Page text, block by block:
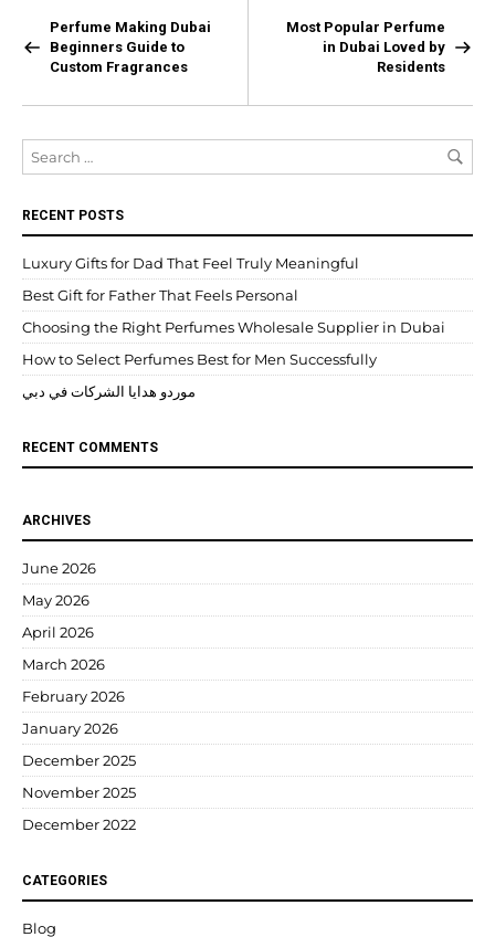
Perfume Making Dubai
Beginners Guide to
Custom Fragrances
Most Popular Perfume
in Dubai Loved by
Residents
RECENT POSTS
Luxury Gifts for Dad That Feel Truly Meaningful
Best Gift for Father That Feels Personal
Choosing the Right Perfumes Wholesale Supplier in Dubai
How to Select Perfumes Best for Men Successfully
موردو هدايا الشركات في دبي
RECENT COMMENTS
ARCHIVES
June 2026
May 2026
April 2026
March 2026
February 2026
January 2026
December 2025
November 2025
December 2022
CATEGORIES
Blog